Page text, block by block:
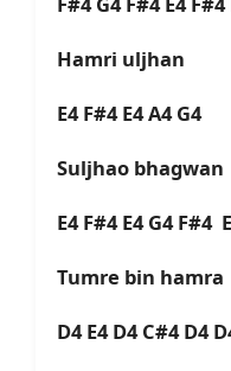
Hamri uljhan
E4 F#4 E4 A4 G4
Suljhao bhagwan
E4 F#4 E4 G4 F#4
Tumre bin hamra
D4 E4 D4 C#4 D4